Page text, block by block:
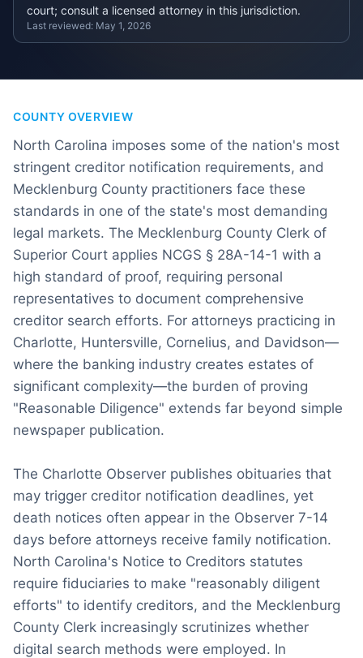
court; consult a licensed attorney in this jurisdiction.
Last reviewed: May 1, 2026
COUNTY OVERVIEW
North Carolina imposes some of the nation's most
stringent creditor notification requirements, and
Mecklenburg County practitioners face these
standards in one of the state's most demanding
legal markets. The Mecklenburg County Clerk of
Superior Court applies NCGS § 28A-14-1 with a
high standard of proof, requiring personal
representatives to document comprehensive
creditor search efforts. For attorneys practicing in
Charlotte, Huntersville, Cornelius, and Davidson—
where the banking industry creates estates of
significant complexity—the burden of proving
"Reasonable Diligence" extends far beyond simple
newspaper publication.
The Charlotte Observer publishes obituaries that
may trigger creditor notification deadlines, yet
death notices often appear in the Observer 7-14
days before attorneys receive family notification.
North Carolina's Notice to Creditors statutes
require fiduciaries to make "reasonably diligent
efforts" to identify creditors, and the Mecklenburg
County Clerk increasingly scrutinizes whether
digital search methods were employed. In